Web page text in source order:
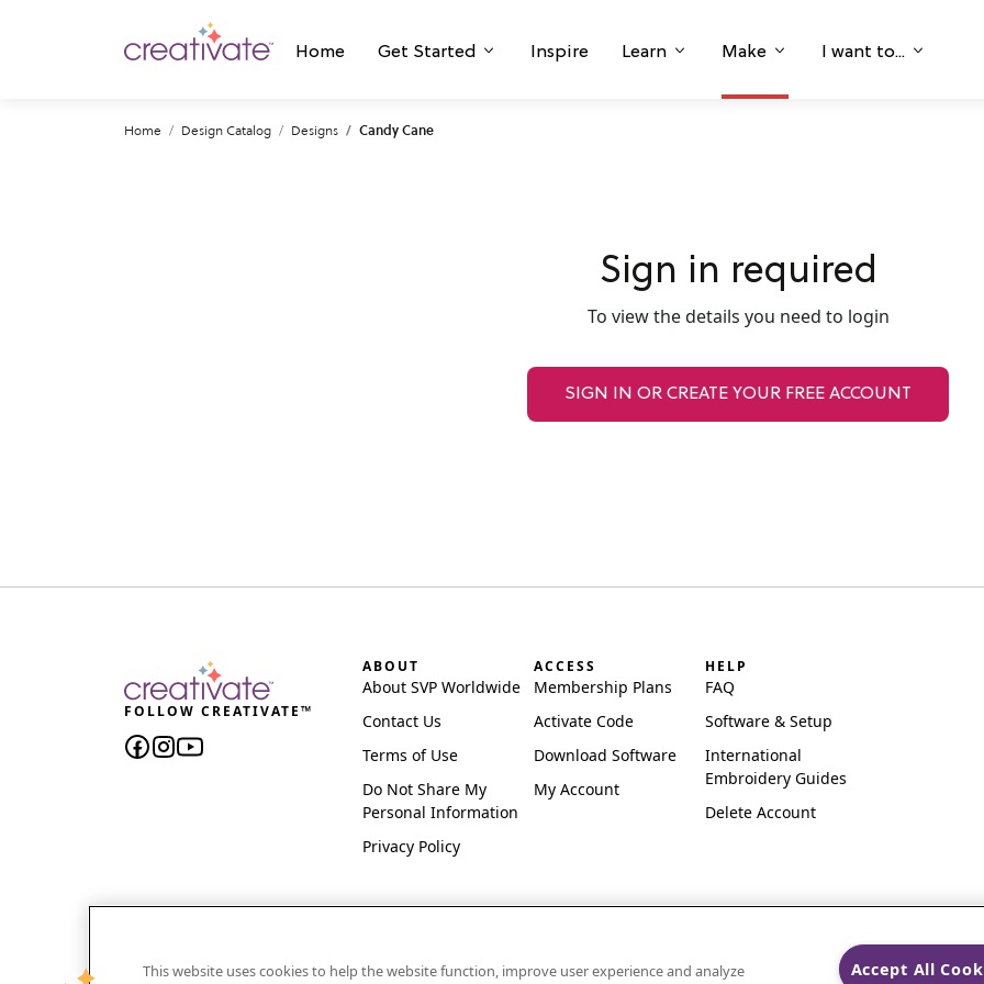
Home Get Started Inspire Learn Make I want to...
Home Design Catalog Designs Candy Cane
Sign in required
To view the details you need to login
SIGN IN OR CREATE YOUR FREE ACCOUNT
FOLLOW CREATIVATE™
ABOUT
About SVP Worldwide
Contact Us
Terms of Use
Do Not Share My
Personal Information
Privacy Policy
ACCESS
Membership Plans
Activate Code
Download Software
My Account
HELP
FAQ
Software & Setup
International
Embroidery Guides
Delete Account
CREATIVATE and MYSEWNET are exclusive trademarks of Singer Sourcing Limited LLC.
This website uses cookies to help the website function, improve user experience and analyze
Accept All